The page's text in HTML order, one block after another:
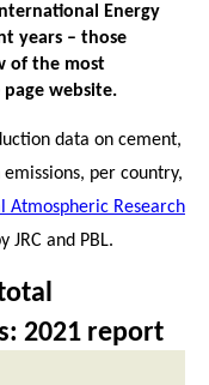
Energy
years – those
of the most
website.
data on cement,
per country,
Atmospheric Research
and PBL.
2021 report